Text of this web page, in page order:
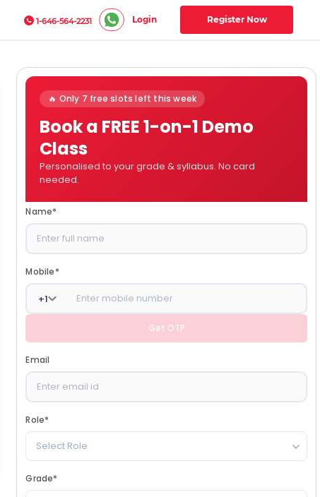
1-646-564-2231 Login Register Now
🔥 Only 7 free slots left this week
Book a FREE 1-on-1 Demo
Class
Personalised to your grade & syllabus. No card
needed.
Name*
Mobile*
+1
Get OTP
Email
Role*
Select Role
Grade*